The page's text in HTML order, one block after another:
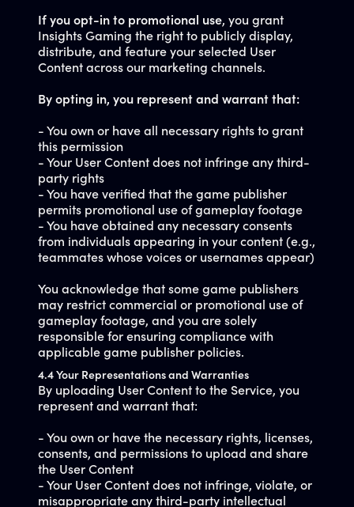
If you opt-in to promotional use, you grant
Insights Gaming the right to publicly display,
distribute, and feature your selected User
Content across our marketing channels.
By opting in, you represent and warrant that:
- You own or have all necessary rights to grant
this permission
- Your User Content does not infringe any third-
party rights
- You have verified that the game publisher
permits promotional use of gameplay footage
- You have obtained any necessary consents
from individuals appearing in your content (e.g.,
teammates whose voices or usernames appear)
You acknowledge that some game publishers
may restrict commercial or promotional use of
gameplay footage, and you are solely
responsible for ensuring compliance with
applicable game publisher policies.
4.4 Your Representations and Warranties
By uploading User Content to the Service, you
represent and warrant that:
- You own or have the necessary rights, licenses,
consents, and permissions to upload and share
the User Content
- Your User Content does not infringe, violate, or
misappropriate any third-party intellectual